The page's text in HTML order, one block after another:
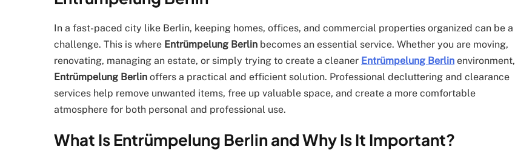
In a fast-paced city like Berlin, keeping homes, offices, and commercial properties organized can be a
challenge. This is where Entrümpelung Berlin becomes an essential service. Whether you are moving,
renovating, managing an estate, or simply trying to create a cleaner Entrümpelung Berlin environment,
Entrümpelung Berlin offers a practical and efficient solution. Professional decluttering and clearance
services help remove unwanted items, free up valuable space, and create a more comfortable
atmosphere for both personal and professional use.
What Is Entrümpelung Berlin and Why Is It Important?